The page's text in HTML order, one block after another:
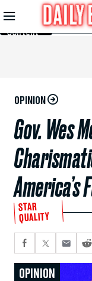
Skip to
Main
Content
OPINION
Gov. Wes
STAR
QUALITY
OPINION